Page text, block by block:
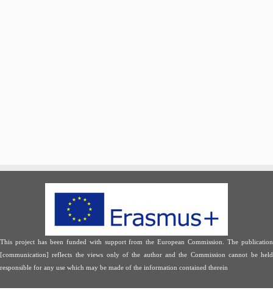
This project has been funded with support from the European Commission. The publication
[communication] reflects the views only of the author and the Commission cannot be held
responsible for any use which may be made of the information contained therein